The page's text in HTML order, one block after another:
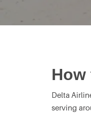
Delta
serving